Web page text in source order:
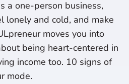
a one-person business,
lonely and cold, and make
moves you into
being heart-centered in
income too. 10 signs of
mode.